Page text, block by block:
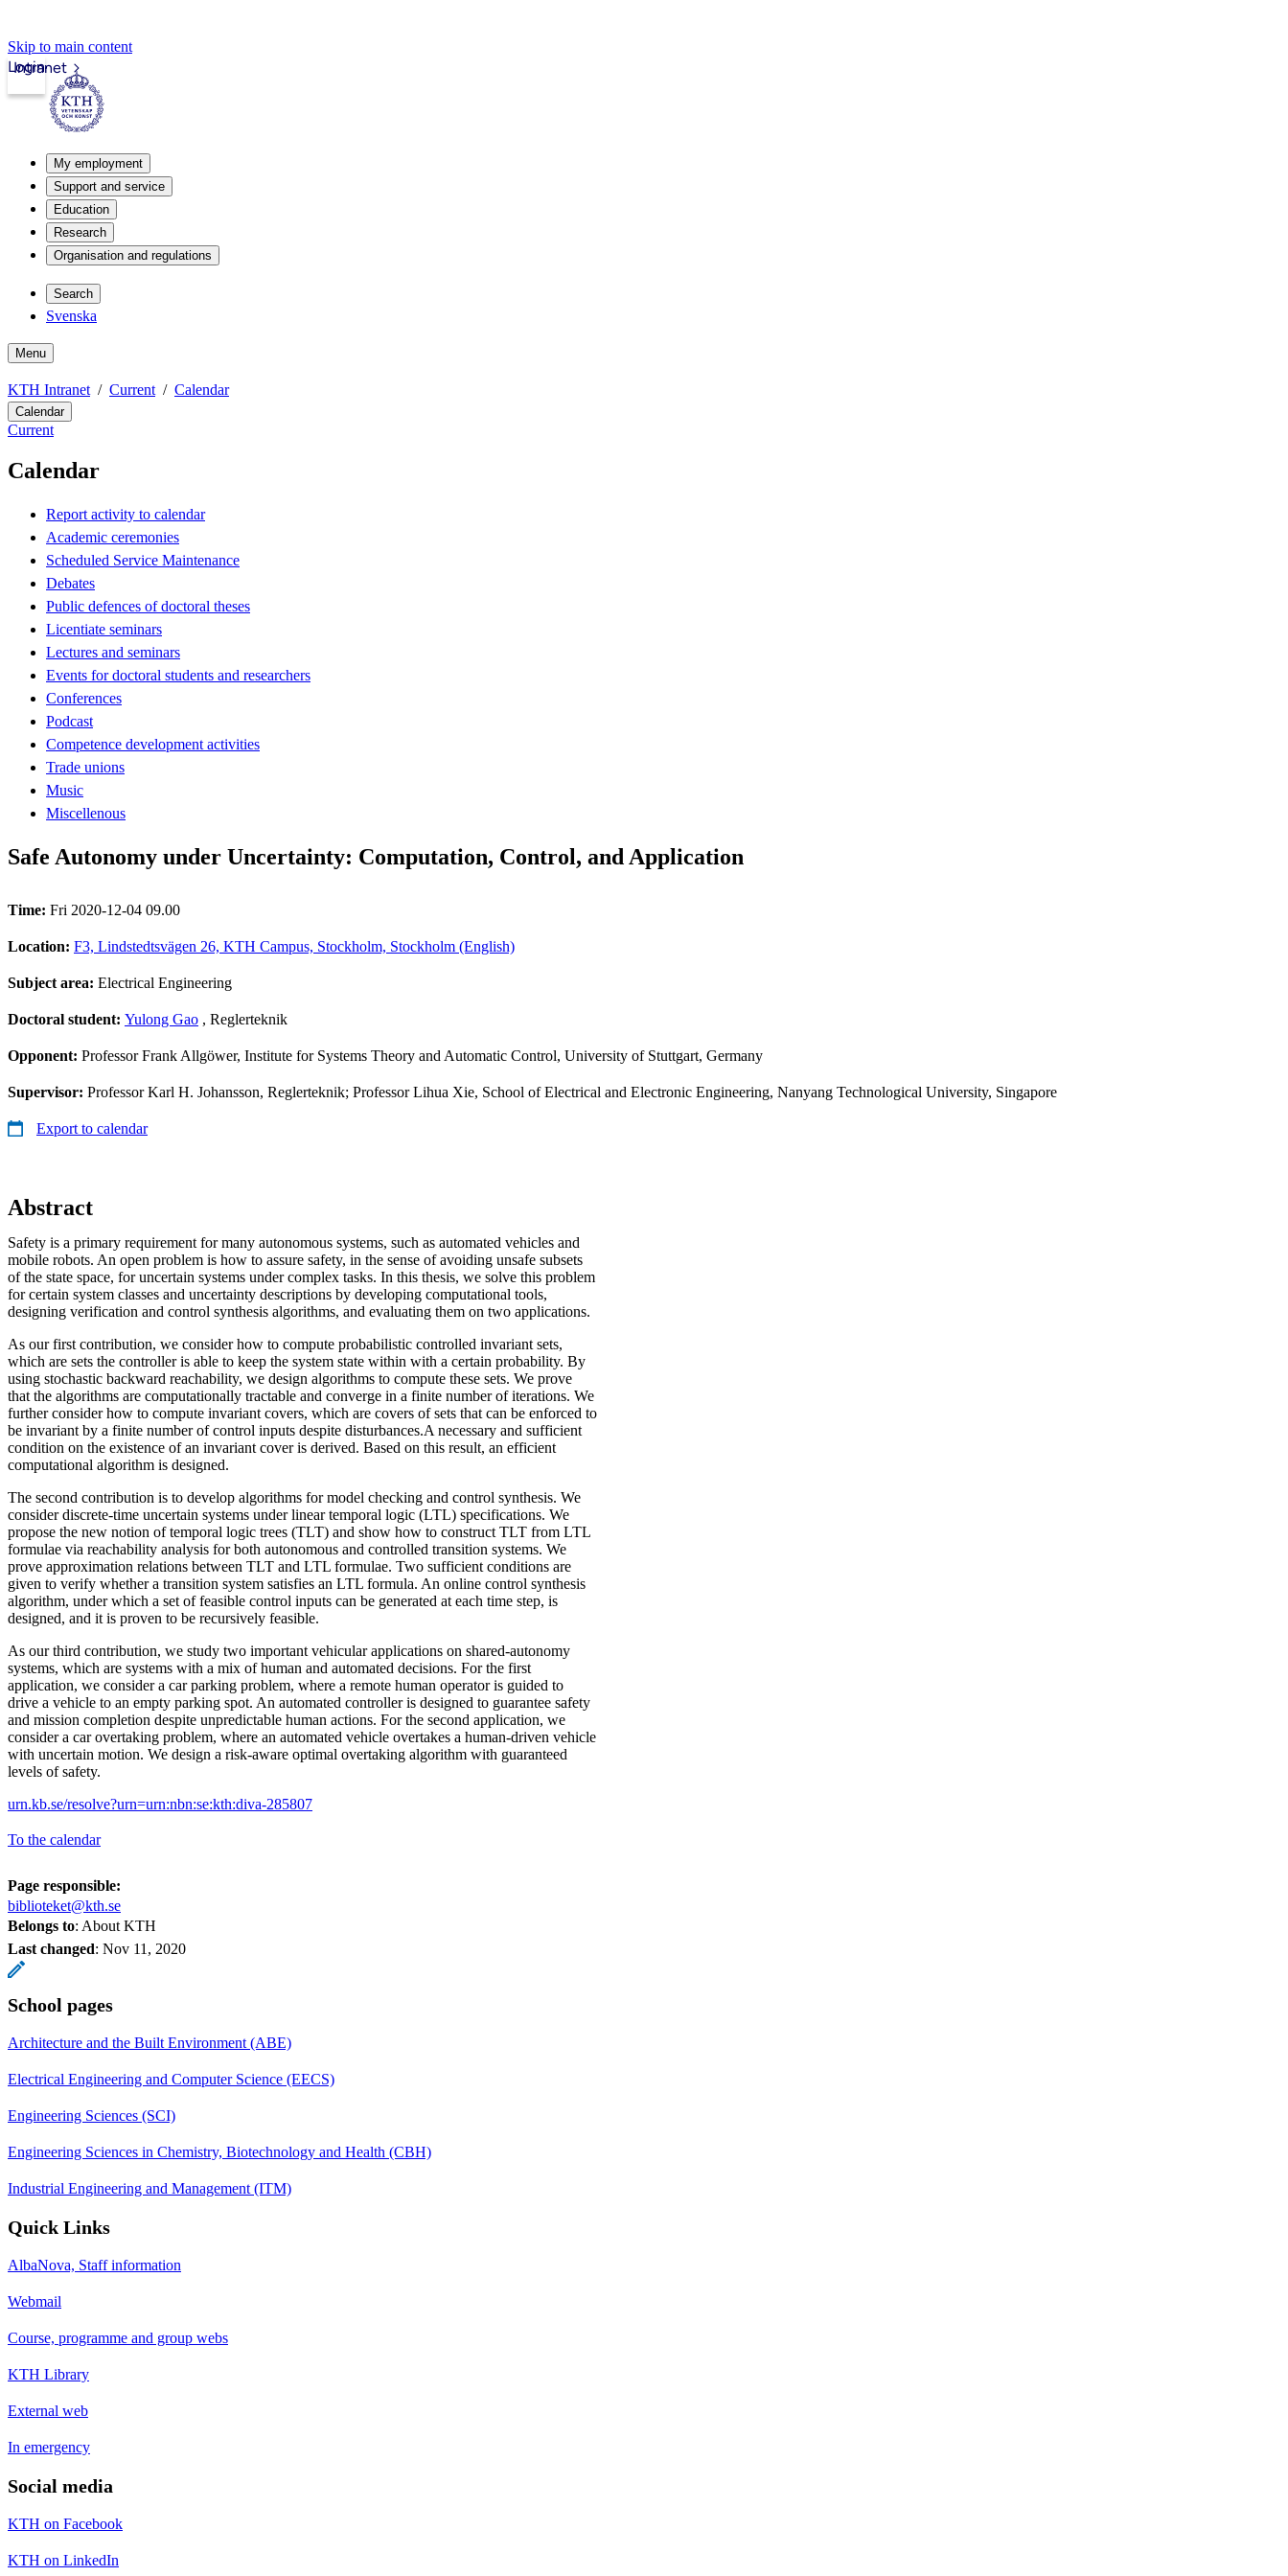
Skip to main content
Intranet
Login
My employment
Support and service
Education
Research
Organisation and regulations
Search
Svenska
Menu
KTH Intranet Current Calendar
Calendar
Current
Calendar
Report activity to calendar
Academic ceremonies
Scheduled Service Maintenance
Debates
Public defences of doctoral theses
Licentiate seminars
Lectures and seminars
Events for doctoral students and researchers
Conferences
Podcast
Competence development activities
Trade unions
Music
Miscellenous
Safe Autonomy under Uncertainty: Computation, Control, and Application
Time: Fri 2020-12-04 09.00
Location: F3, Lindstedtsvägen 26, KTH Campus, Stockholm, Stockholm (English)
Subject area: Electrical Engineering
Doctoral student: Yulong Gao , Reglerteknik
Opponent: Professor ‪Frank Allgöwer, Institute for Systems Theory and Automatic Control, University of Stuttgart, Germany
Supervisor: Professor Karl H. Johansson, Reglerteknik; Professor Lihua Xie, School of Electrical and Electronic Engineering, Nanyang Technological University, Singapore
Export to calendar
Abstract
Safety is a primary requirement for many autonomous systems, such as automated vehicles and
mobile robots. An open problem is how to assure safety, in the sense of avoiding unsafe subsets
of the state space, for uncertain systems under complex tasks. In this thesis, we solve this problem
for certain system classes and uncertainty descriptions by developing computational tools,
designing verification and control synthesis algorithms, and evaluating them on two applications.
As our first contribution, we consider how to compute probabilistic controlled invariant sets,
which are sets the controller is able to keep the system state within with a certain probability. By
using stochastic backward reachability, we design algorithms to compute these sets. We prove
that the algorithms are computationally tractable and converge in a finite number of iterations. We
further consider how to compute invariant covers, which are covers of sets that can be enforced to
be invariant by a finite number of control inputs despite disturbances.A necessary and sufficient
condition on the existence of an invariant cover is derived. Based on this result, an efficient
computational algorithm is designed.
The second contribution is to develop algorithms for model checking and control synthesis. We
consider discrete-time uncertain systems under linear temporal logic (LTL) specifications. We
propose the new notion of temporal logic trees (TLT) and show how to construct TLT from LTL
formulae via reachability analysis for both autonomous and controlled transition systems. We
prove approximation relations between TLT and LTL formulae. Two sufficient conditions are
given to verify whether a transition system satisfies an LTL formula. An online control synthesis
algorithm, under which a set of feasible control inputs can be generated at each time step, is
designed, and it is proven to be recursively feasible.
As our third contribution, we study two important vehicular applications on shared-autonomy
systems, which are systems with a mix of human and automated decisions. For the first
application, we consider a car parking problem, where a remote human operator is guided to
drive a vehicle to an empty parking spot. An automated controller is designed to guarantee safety
and mission completion despite unpredictable human actions. For the second application, we
consider a car overtaking problem, where an automated vehicle overtakes a human-driven vehicle
with uncertain motion. We design a risk-aware optimal overtaking algorithm with guaranteed
levels of safety.
urn.kb.se/resolve?urn=urn:nbn:se:kth:diva-285807
To the calendar
Page responsible:
biblioteket@kth.se
Belongs to: About KTH
Last changed: Nov 11, 2020
School pages
Architecture and the Built Environment (ABE)
Electrical Engineering and Computer Science (EECS)
Engineering Sciences (SCI)
Engineering Sciences in Chemistry, Biotechnology and Health (CBH)
Industrial Engineering and Management (ITM)
Quick Links
AlbaNova, Staff information
Webmail
Course, programme and group webs
KTH Library
External web
In emergency
Social media
KTH on Facebook
KTH on LinkedIn